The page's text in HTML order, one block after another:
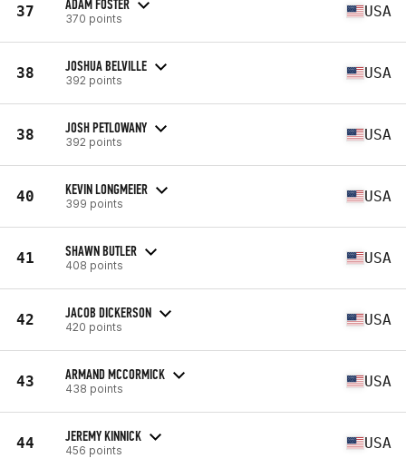
37 ADAM FOSTER
370 points USA
38 JOSHUA BELVILLE
392 points USA
38 JOSH PETLOWANY
392 points USA
40 KEVIN LONGMEIER
399 points USA
41 SHAWN BUTLER
408 points USA
42 JACOB DICKERSON
420 points USA
43 ARMAND MCCORMICK
438 points USA
44 JEREMY KINNICK
456 points USA